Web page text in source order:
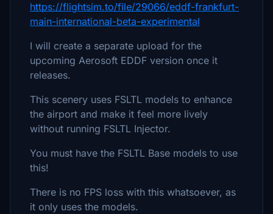
https://flightsim.to/file/29066/eddf-frankfurt-
main-international-beta-experimental
I will create a separate upload for the
upcoming Aerosoft EDDF version once it
releases.
This scenery uses FSLTL models to enhance
the airport and make it feel more lively
without running FSLTL Injector.
You must have the FSLTL Base models to use
this!
There is no FPS loss with this whatsoever, as
it only uses the models.